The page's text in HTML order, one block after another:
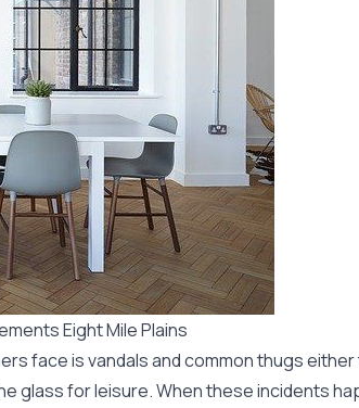
Eight Mile Plains
face is vandals and common thugs
glass for leisure. When these incidents